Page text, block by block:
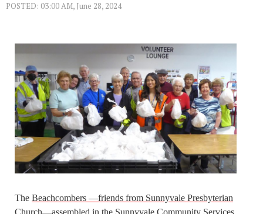
POSTED: 03:00 AM, June 28, 2024
The Beachcombers —friends from Sunnyvale Presbyterian